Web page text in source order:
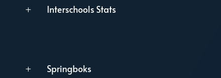
L Interschools Stats
L Springboks